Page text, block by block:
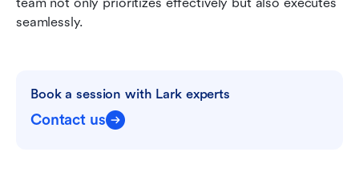
seamlessly.
Book a session with Lark experts
Contact us